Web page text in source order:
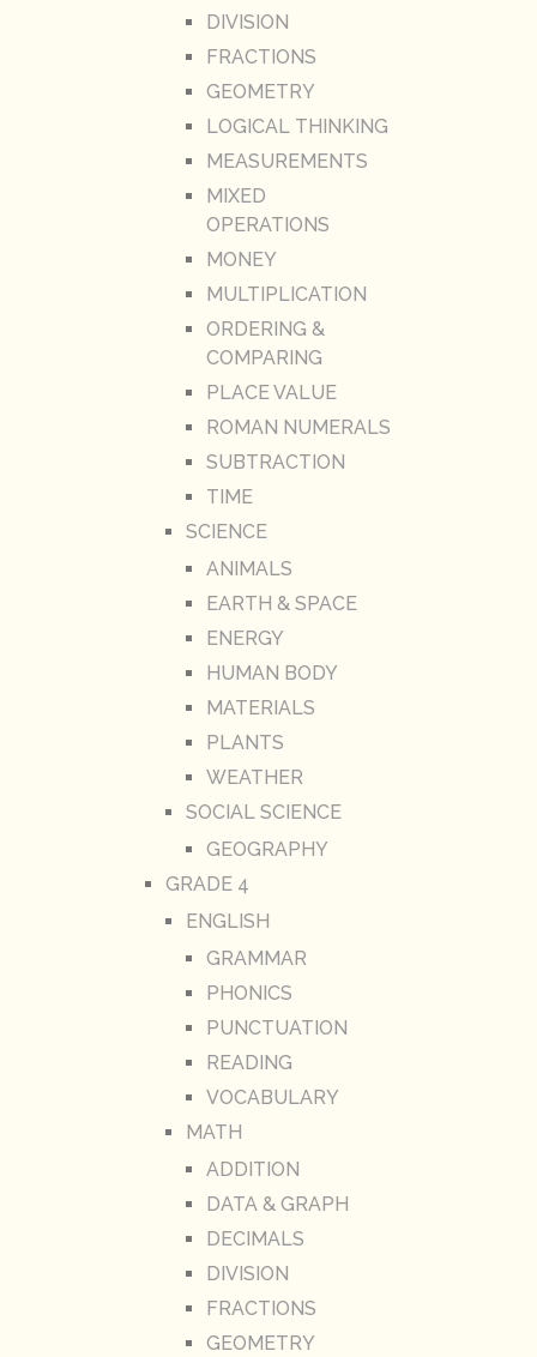
DIVISION
FRACTIONS
GEOMETRY
LOGICAL THINKING
MEASUREMENTS
MIXED
OPERATIONS
MONEY
MULTIPLICATION
ORDERING &
COMPARING
PLACE VALUE
ROMAN NUMERALS
SUBTRACTION
TIME
SCIENCE
ANIMALS
EARTH & SPACE
ENERGY
HUMAN BODY
MATERIALS
PLANTS
WEATHER
SOCIAL SCIENCE
GEOGRAPHY
GRADE 4
ENGLISH
GRAMMAR
PHONICS
PUNCTUATION
READING
VOCABULARY
MATH
ADDITION
DATA & GRAPH
DECIMALS
DIVISION
FRACTIONS
GEOMETRY